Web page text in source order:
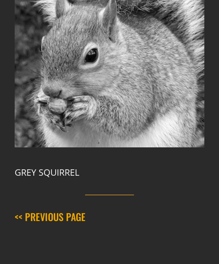
GREY SQUIRREL
<< PREVIOUS PAGE